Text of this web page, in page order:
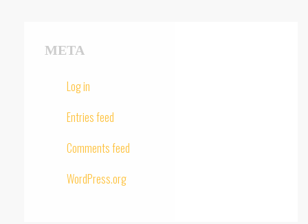
META
Log in
Entries feed
Comments feed
WordPress.org